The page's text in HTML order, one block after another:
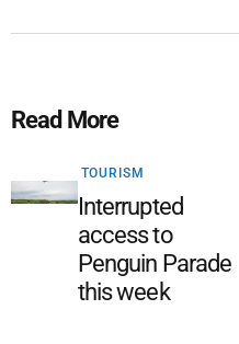
Read More
TOURISM
Interrupted
access to
Penguin Parade
this week